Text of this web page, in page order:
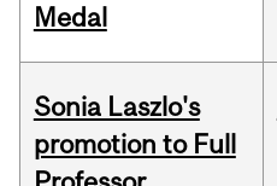
Medal
Sonia Laszlo's
promotion to Full